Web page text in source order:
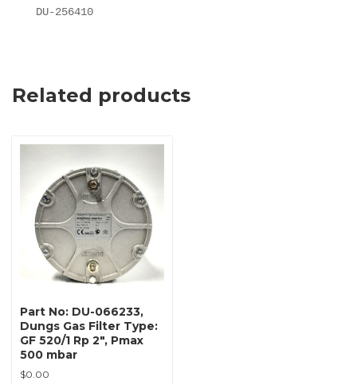
DU-256410
Related products
Part No: DU-066233,
Dungs Gas Filter Type:
GF 520/1 Rp 2″, Pmax
500 mbar
$0.00